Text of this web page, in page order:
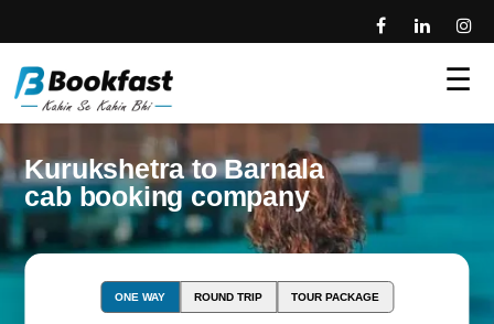
☰
Kurukshetra to Barnala
cab booking company
ONE WAY ROUND TRIP TOUR PACKAGE